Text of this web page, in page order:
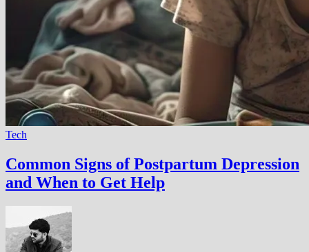
Tech
Common Signs of Postpartum Depression
and When to Get Help